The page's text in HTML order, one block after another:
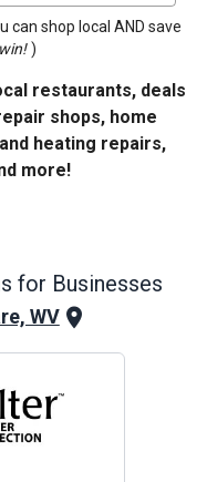
can shop local AND save
)
restaurants, deals
shops, home
heating repairs,
more!
for Businesses
WV